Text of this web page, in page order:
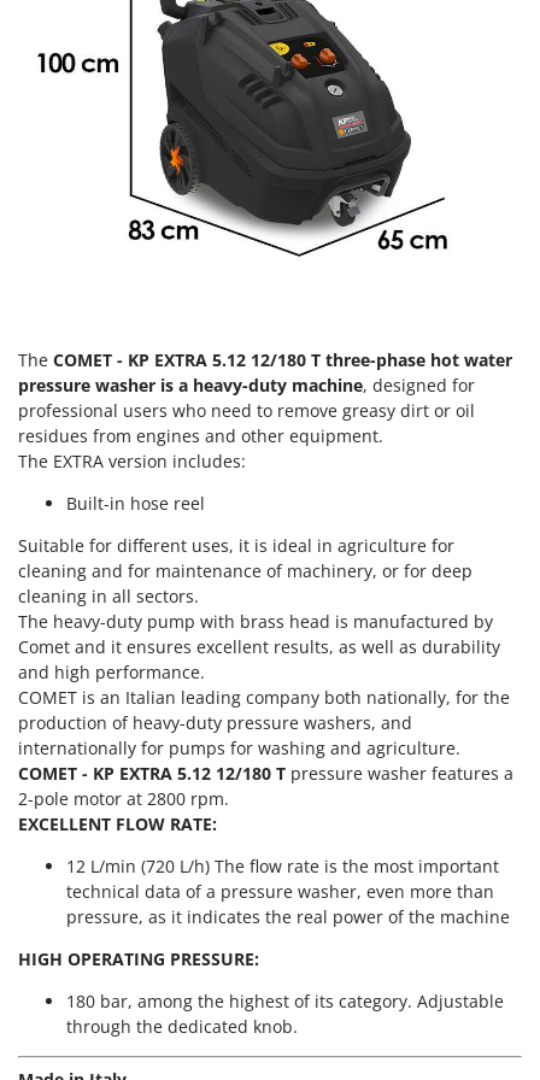
Olive Leaf Removers
Olive Net Winders
Other Products
Outdoor and indoor ovens for pizza and cooking
Outdoor floor brushes
Pneumatic Pruning Shears
Pool Vacuum Cleaners
Post Hole Borers & Earth Augers
Poultry plucker machines
Power Harrows
Power Barrows
Power Stations - Batteries - Portable power stations
Power Sweepers
Pressure Washers
Pruners
Pruning Saws on Extension Pole
Pruning shears
R
Respiratory Protective Equipment
Riding-on Mowers
Robot Lawn Mowers
S
Safety Workwear
Sausage Stuffers
EcoFlow
Energy Gruppi
Eurosystems
F
FAC
Famur
FARMER
FBC
Ferrari Group
Ferroni
Ferrua
FIAC
FIEM
FINI
Fiorentini
Fiskars
Flymo
Fontana Forni
Francini
The COMET - KP EXTRA 5.12 12/180 T three-phase hot water
pressure washer is a heavy-duty machine, designed for
professional users who need to remove greasy dirt or oil
residues from engines and other equipment.
The EXTRA version includes:
Built-in hose reel
Suitable for different uses, it is ideal in agriculture for
cleaning and for maintenance of machinery, or for deep
cleaning in all sectors.
The heavy-duty pump with brass head is manufactured by
Comet and it ensures excellent results, as well as durability
and high performance.
COMET is an Italian leading company both nationally, for the
production of heavy-duty pressure washers, and
internationally for pumps for washing and agriculture.
COMET - KP EXTRA 5.12 12/180 T pressure washer features a
2-pole motor at 2800 rpm.
EXCELLENT FLOW RATE:
12 L/min (720 L/h) The flow rate is the most important
technical data of a pressure washer, even more than
pressure, as it indicates the real power of the machine
HIGH OPERATING PRESSURE:
180 bar, among the highest of its category. Adjustable
through the dedicated knob.